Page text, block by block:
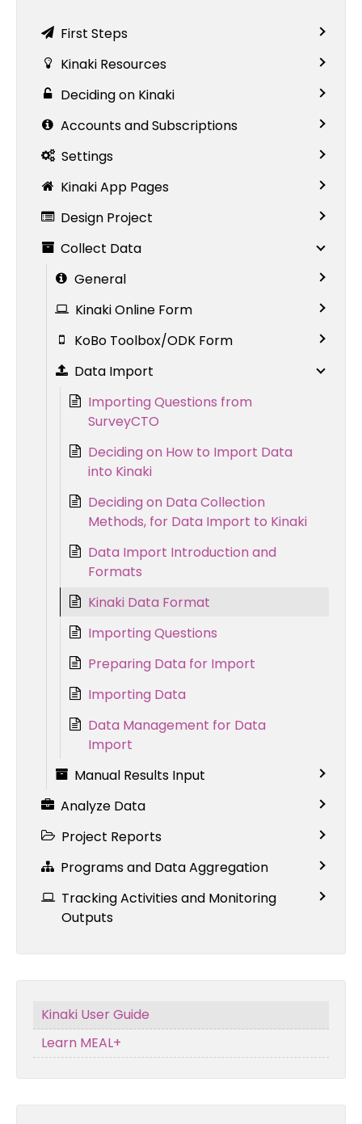
First Steps
Kinaki Resources
Deciding on Kinaki
Accounts and Subscriptions
Settings
Kinaki App Pages
Design Project
Collect Data
General
Kinaki Online Form
KoBo Toolbox/ODK Form
Data Import
Importing Questions from
SurveyCTO
Deciding on How to Import Data
into Kinaki
Deciding on Data Collection
Methods, for Data Import to Kinaki
Data Import Introduction and
Formats
Kinaki Data Format
Importing Questions
Preparing Data for Import
Importing Data
Data Management for Data
Import
Manual Results Input
Analyze Data
Project Reports
Programs and Data Aggregation
Tracking Activities and Monitoring
Outputs
Kinaki User Guide
Learn MEAL+